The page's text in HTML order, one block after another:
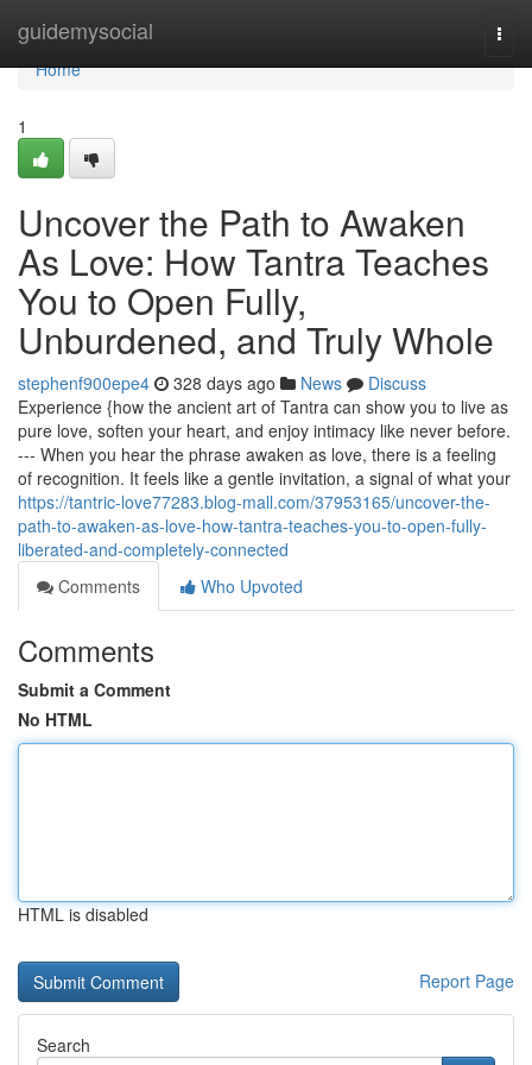
guidemysocial
Home
Home
1
Uncover the Path to Awaken
As Love: How Tantra Teaches
You to Open Fully,
Unburdened, and Truly Whole
stephenf900epe4 328 days ago News
Discuss
Experience {how the ancient art of Tantra can show you to live as
pure love, soften your heart, and enjoy intimacy like never before.
--- When you hear the phrase awaken as love, there is a feeling
of recognition. It feels like a gentle invitation, a signal of what your
https://tantric-love77283.blog-mall.com/37953165/uncover-the-
path-to-awaken-as-love-how-tantra-teaches-you-to-open-fully-
liberated-and-completely-connected
Comments
Who Upvoted
Comments
Submit a Comment
No HTML
HTML is disabled
Report Page
Search